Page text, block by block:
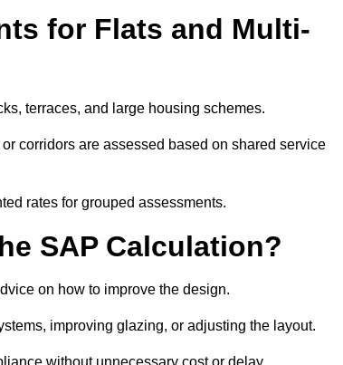
for Flats and Multi-
terraces, and large housing schemes.
corridors are assessed based on shared service
rates for grouped assessments.
SAP Calculation?
on how to improve the design.
improving glazing, or adjusting the layout.